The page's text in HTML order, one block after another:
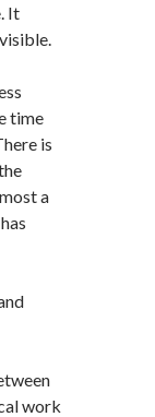
It
time
is
a
work